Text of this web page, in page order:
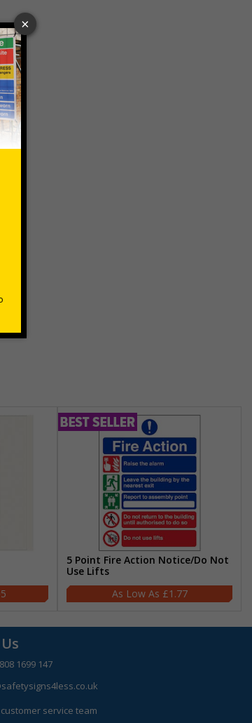
5 Point Fire Action Notice/Do Not
Use Lifts
£1.77
1699 147
service team